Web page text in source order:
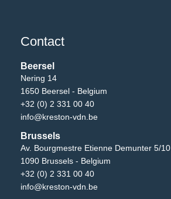
Contact
Beersel
Nering 14
1650 Beersel - Belgium
+32 (0) 2 331 00 40
info@kreston-vdn.be
Brussels
Av. Bourgmestre Etienne Demunter 5/10
1090 Brussels - Belgium
+32 (0) 2 331 00 40
info@kreston-vdn.be